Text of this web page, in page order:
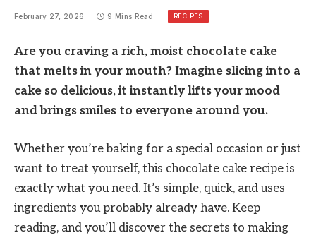
February 27, 2026 9 Mins Read RECIPES
Are you craving a rich, moist chocolate cake
that melts in your mouth? Imagine slicing into a
cake so delicious, it instantly lifts your mood
and brings smiles to everyone around you.
Whether you’re baking for a special occasion or just
want to treat yourself, this chocolate cake recipe is
exactly what you need. It’s simple, quick, and uses
ingredients you probably already have. Keep
reading, and you’ll discover the secrets to making